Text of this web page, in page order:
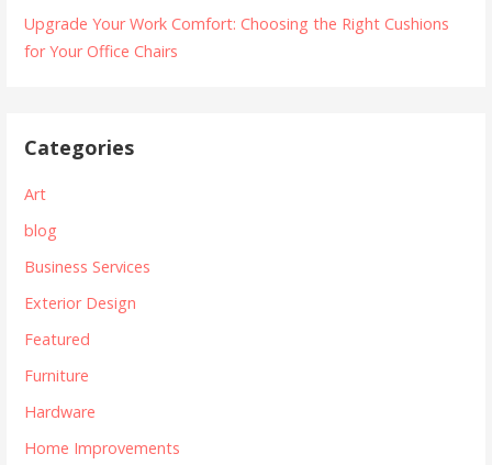
Upgrade Your Work Comfort: Choosing the Right Cushions
for Your Office Chairs
Categories
Art
blog
Business Services
Exterior Design
Featured
Furniture
Hardware
Home Improvements